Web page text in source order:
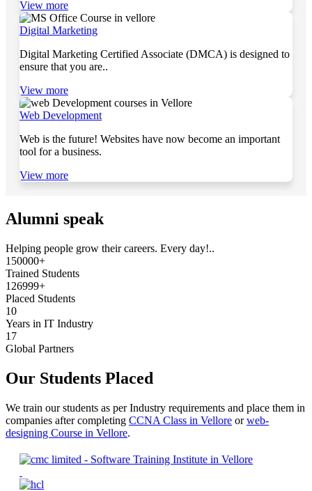
View more
Digital Marketing
Digital Marketing Certified Associate (DMCA) is designed to
ensure that you are..
View more
Web Development
Web is the future! Websites have now become an important
tool for a business.
View more
Alumni speak
Helping people grow their careers. Every day!..
150000+
Trained Students
126999+
Placed Students
10
Years in IT Industry
17
Global Partners
Our Students Placed
We train our students as per Industry requirements and place them in
companies after completing CCNA Class in Vellore orweb-
designing Course in Vellore.